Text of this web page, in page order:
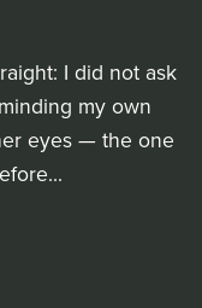
I did not ask
my own
eyes — the one